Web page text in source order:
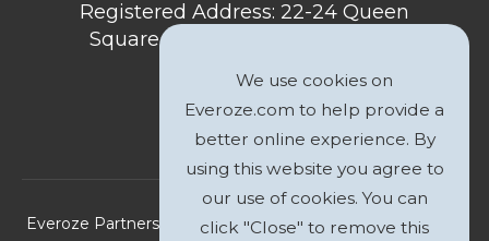
Registered Address: 22-24 Queen
Square, Bristol, BS1 4ND, United
Everoze Partners Limited 2026 Registered Company No.
We use cookies on
Everoze.com to help provide a
better online experience. By
using this website you agree to
our use of cookies. You can
click "Close" to remove this